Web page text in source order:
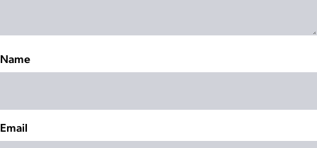
Name
Email